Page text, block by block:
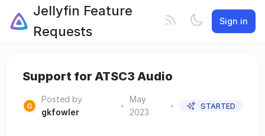
Jellyfin Feature
Requests
Sign in
Support for ATSC3 Audio
Posted by
gkfowler
•
May
2023
• STARTED